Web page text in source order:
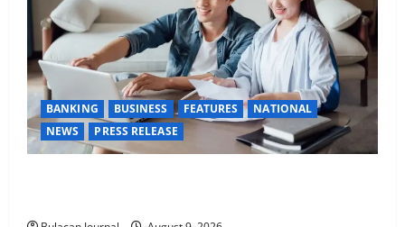
BANKING BUSINESS FEATURES
NATIONAL
NEWS
PRESS RELEASE